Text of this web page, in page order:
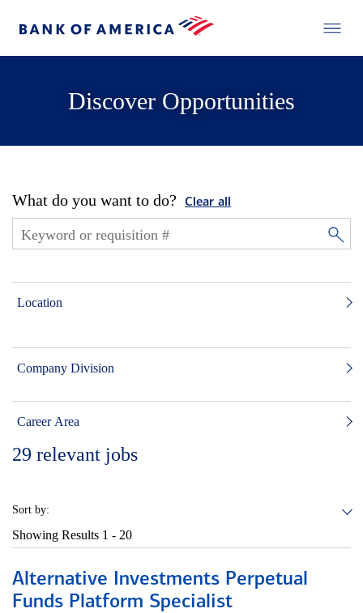
Discover Opportunities
What do you want to do? Clear all
Location
Company Division
Career Area
29 relevant jobs
Sort by:
Showing Results 1 - 20
Alternative Investments Perpetual
Funds Platform Specialist